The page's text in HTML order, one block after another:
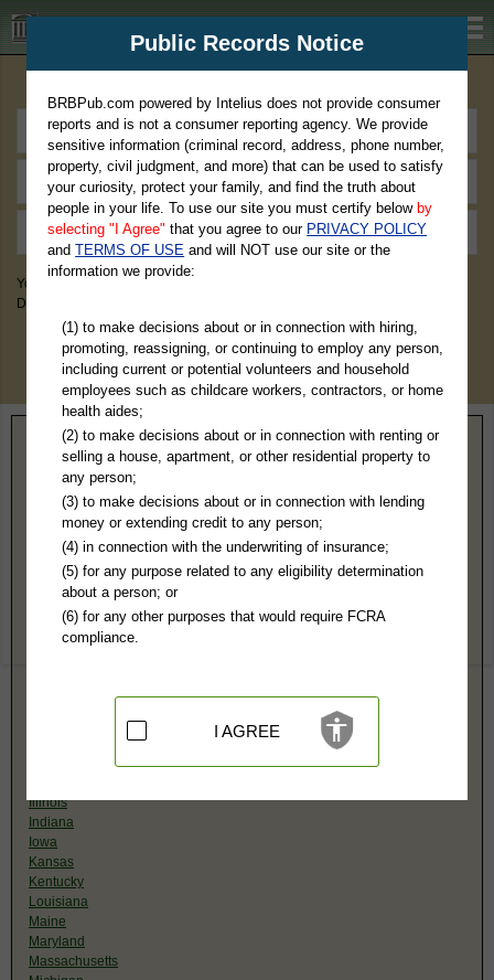
BRBPub.com
You May Discover Birth & Death, Property, Criminal & Traffic, Marriage &
Divorce Records, & More!
State Occupational Licensing Boards That
Provide Free Online Searching
(Organized by State, Select Below)
Alabama
Alaska
Arizona
California
Colorado
District of Columbia
Illinois
Indiana
Iowa
Kansas
Kentucky
Louisiana
Maine
Maryland
Massachusetts
Public Records Notice
BRBPub.com powered by Intelius does not provide consumer
reports and is not a consumer reporting agency. We provide
sensitive information (criminal record, address, phone number,
property, civil judgment, and more) that can be used to satisfy
your curiosity, protect your family, and find the truth about
people in your life. To use our site you must certify below by
selecting "I Agree" that you agree to our PRIVACY POLICY
andTERMS OF USE and will NOT use our site or the
information we provide:
(1) to make decisions about or in connection with hiring,
promoting, reassigning, or continuing to employ any person,
including current or potential volunteers and household
employees such as childcare workers, contractors, or home
health aides;
(2) to make decisions about or in connection with renting or
selling a house, apartment, or other residential property to
any person;
(3) to make decisions about or in connection with lending
money or extending credit to any person;
(4) in connection with the underwriting of insurance;
(5) for any purpose related to any eligibility determination
about a person; or
(6) for any other purposes that would require FCRA
compliance.
I AGREE